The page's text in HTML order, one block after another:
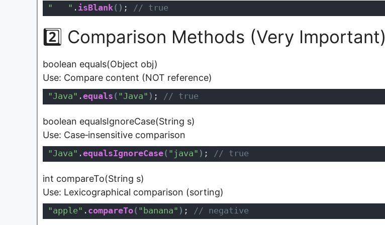
"   " . isBlank( ) ; // true
2️⃣ Comparison Methods (Very Important)
boolean equals(Object obj)
Use: Compare content (NOT reference)
"Java" .equals ( "Java" ) ; // true
boolean equalsIgnoreCase(String s)
Use: Case‑insensitive comparison
"Java" .equalsIgnoreCase( "java" ) ; // true
int compareTo(String s)
Use: Lexicographical comparison (sorting)
"apple" . compareTo( "banana" ) ; // negative